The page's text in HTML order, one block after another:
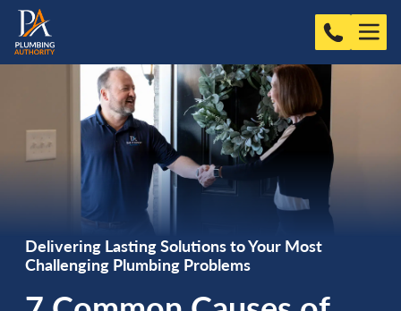
Delivering Lasting Solutions to Your Most
Challenging Plumbing Problems